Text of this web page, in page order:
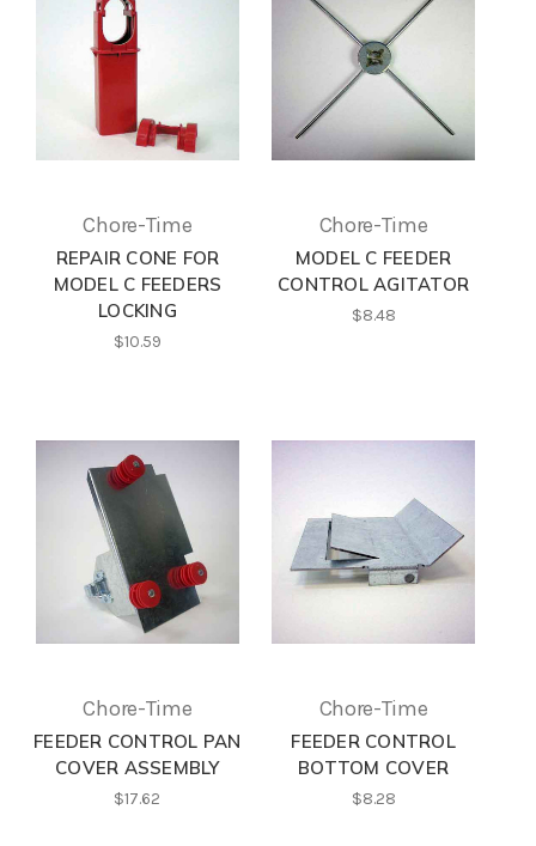
Chore-Time
REPAIR CONE FOR
MODEL C FEEDERS
LOCKING
$10.59
Chore-Time
MODEL C FEEDER
CONTROL AGITATOR
$8.48
Chore-Time
FEEDER CONTROL PAN
COVER ASSEMBLY
$17.62
Chore-Time
FEEDER CONTROL
BOTTOM COVER
$8.28